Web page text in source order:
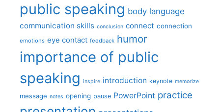
public speaking body language
communication skills conclusion connect connection
emotions eye contact feedback humor
importance of public
speaking inspire introduction keynote memorize
message notes opening pause PowerPoint practice